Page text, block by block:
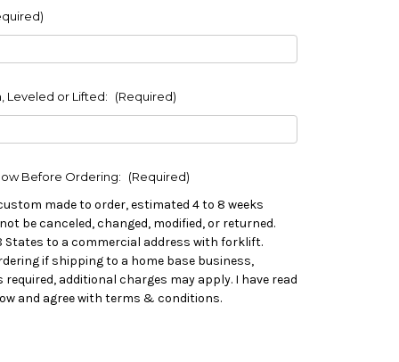
Leveled or Lifted: (Required)
Before Ordering: (Required)
made to order, estimated 4 to 8 weeks
be canceled, changed, modified, or returned.
States to a commercial address with forklift.
if shipping to a home base business,
additional charges may apply. I have read
and agree with terms & conditions.